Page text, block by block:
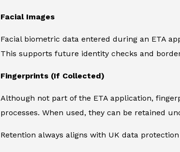
Facial Images
Facial biometric data entered during an ETA
This supports future identity checks and
Fingerprints (If Collected)
Although not part of the ETA application,
processes. When used, they can be retained
Retention always aligns with UK data